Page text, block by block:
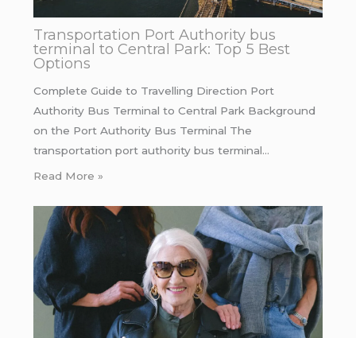
Transportation Port Authority bus
terminal to Central Park: Top 5 Best
Options
Complete Guide to Travelling Direction Port
Authority Bus Terminal to Central Park Background
on the Port Authority Bus Terminal The
transportation port authority bus terminal…
Read More »